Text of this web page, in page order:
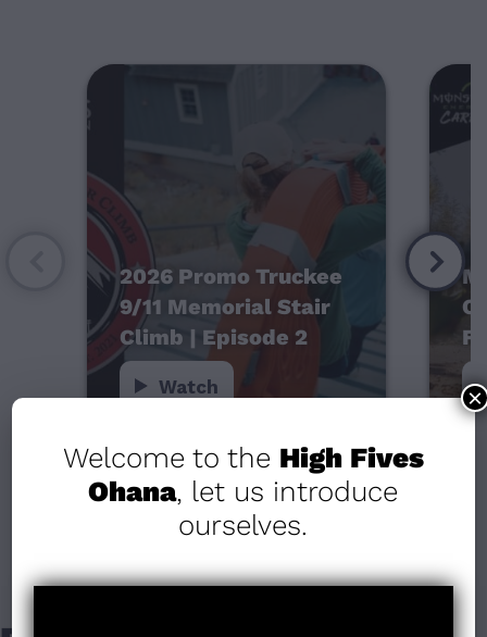
2026 Promo Truckee
9/11 Memorial Stair
Climb | Episode 2
Watch
Welcome to the High Fives
Ohana, let us introduce
ourselves.
×